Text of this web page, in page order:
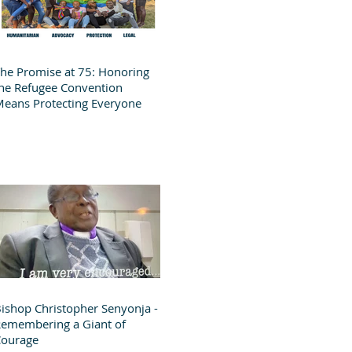
Promise at 75: Honoring
Refugee Convention
Protecting Everyone
Christopher Senyonja -
a Giant of